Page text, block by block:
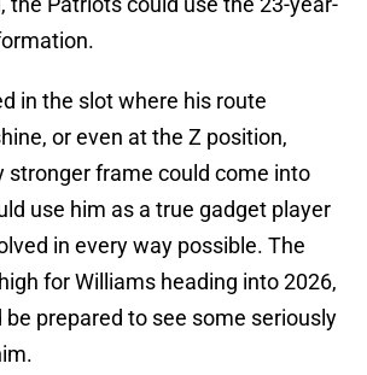
in the slot where his route
or even at the Z position,
stronger frame could come into
use him as a true gadget player
in every way possible. The
for Williams heading into 2026,
be prepared to see some seriously